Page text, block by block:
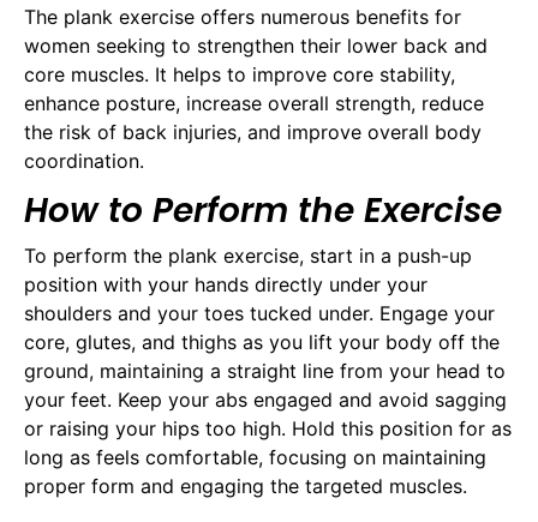
The plank exercise offers numerous benefits for
women seeking to strengthen their lower back and
core muscles. It helps to improve core stability,
enhance posture, increase overall strength, reduce
the risk of back injuries, and improve overall body
coordination.
How to Perform the Exercise
To perform the plank exercise, start in a push-up
position with your hands directly under your
shoulders and your toes tucked under. Engage your
core, glutes, and thighs as you lift your body off the
ground, maintaining a straight line from your head to
your feet. Keep your abs engaged and avoid sagging
or raising your hips too high. Hold this position for as
long as feels comfortable, focusing on maintaining
proper form and engaging the targeted muscles.